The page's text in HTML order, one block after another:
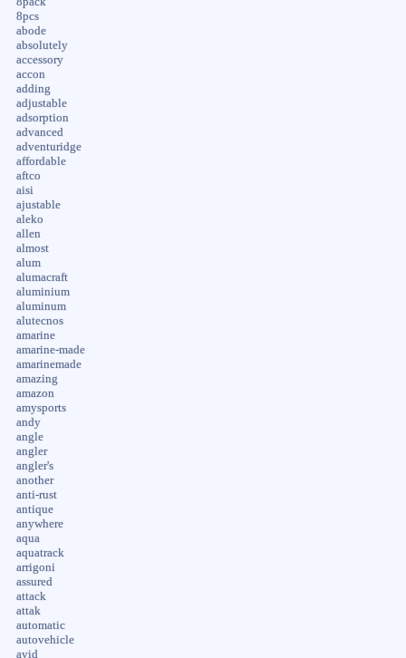
8pcs
abode
absolutely
accessory
accon
adding
adjustable
adsorption
advanced
adventuridge
affordable
aftco
aisi
ajustable
aleko
allen
almost
alum
alumacraft
aluminium
aluminum
alutecnos
amarine
amarine-made
amarinemade
amazing
amazon
amysports
andy
angle
angler
angler's
another
anti-rust
antique
anywhere
aqua
aquatrack
arrigoni
assured
attack
attak
automatic
autovehicle
avid